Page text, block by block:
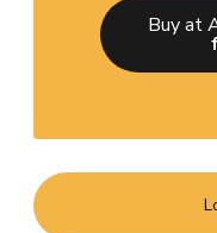
Buy at